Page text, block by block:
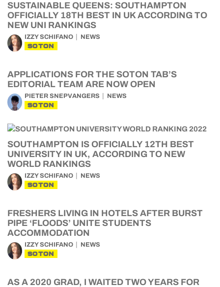
SUSTAINABLE QUEENS: SOUTHAMPTON
OFFICIALLY 18TH BEST IN UK ACCORDING TO
NEW UNI RANKINGS
IZZY SCHIFANO NEWS
SOTON
APPLICATIONS FOR THE SOTON TAB’S
EDITORIAL TEAM ARE NOW OPEN
PIETER SNEPVANGERS NEWS
SOTON
SOUTHAMPTON IS OFFICIALLY 12TH BEST
UNIVERSITY IN UK, ACCORDING TO NEW
WORLD RANKINGS
IZZY SCHIFANO NEWS
SOTON
FRESHERS LIVING IN HOTELS AFTER BURST
PIPE ‘FLOODS’ UNITE STUDENTS
ACCOMMODATION
IZZY SCHIFANO NEWS
SOTON
AS A 2020 GRAD, I WAITED TWO YEARS FOR